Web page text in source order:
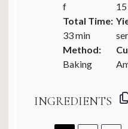
f
Total Time:
33 min
Method:
Baking
INGREDIENTS